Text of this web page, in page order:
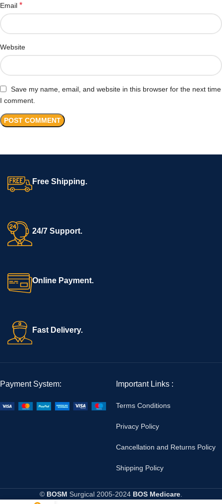
Email *
Website
Save my name, email, and website in this browser for the next time
I comment.
Free Shipping.
24/7 Support.
Online Payment.
Fast Delivery.
Payment System: Important Links :
Terms Conditions
Privacy Policy
Cancellation and Returns Policy
Shipping Policy
© BOSM Surgical 2005-2024 BOS Medicare